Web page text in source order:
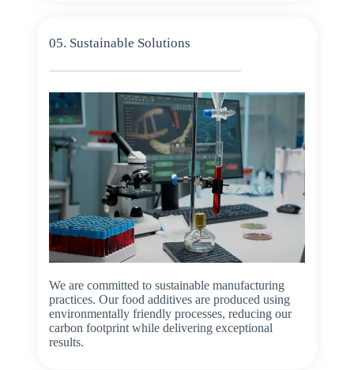
05. Sustainable Solutions
We are committed to sustainable manufacturing
practices. Our food additives are produced using
environmentally friendly processes, reducing our
carbon footprint while delivering exceptional
results.